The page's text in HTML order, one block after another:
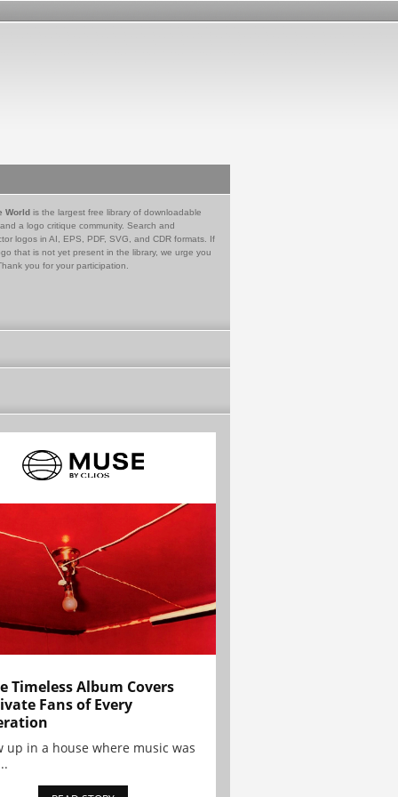
World is the largest free library of downloadable
a logo critique community. Search and
logos in AI, EPS, PDF, SVG, and CDR formats. If
that is not yet present in the library, we urge you
you for your participation.
Timeless Album Covers
Fans of Every
up in a house where music was